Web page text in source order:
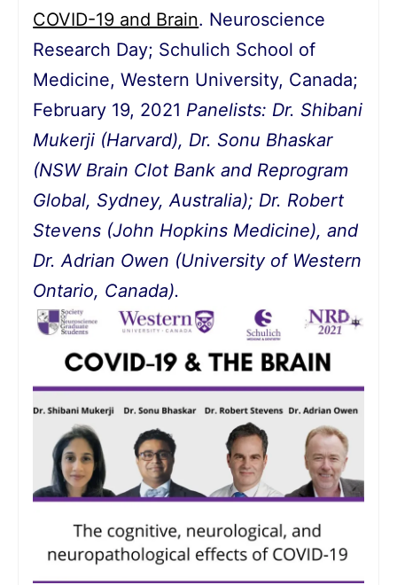
COVID-19 and Brain. Neuroscience
Research Day; Schulich School of
Medicine, Western University, Canada;
February 19, 2021 Panelists: Dr. Shibani
Mukerji (Harvard), Dr. Sonu Bhaskar
(NSW Brain Clot Bank and Reprogram
Global, Sydney, Australia); Dr. Robert
Stevens (John Hopkins Medicine), and
Dr. Adrian Owen (University of Western
Ontario, Canada).